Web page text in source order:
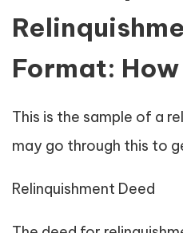
Format: How
This is the sample of a
may go through this to
Relinquishment Deed